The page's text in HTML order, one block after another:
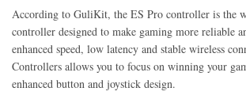
According to GuliKit, the ES Pro controller is the
controller designed to make gaming more reliable
enhanced speed, low latency and stable wireless
Controllers allows you to focus on winning your
enhanced button and joystick design.